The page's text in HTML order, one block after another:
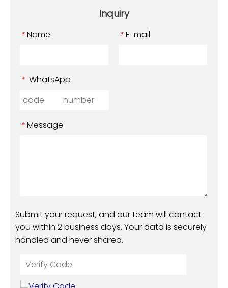
Inquiry
* Name * E-mail
* WhatsApp
* Message
Submit your request, and our team will contact
you within 2 business days. Your data is securely
handled and never shared.